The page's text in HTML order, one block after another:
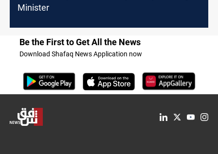
Minister
Be the First to Get All the News
Download Shafaq News Application now